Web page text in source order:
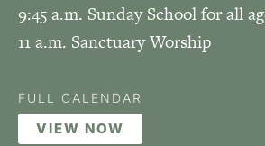
9:45 a.m. Sunday School for all
11 a.m. Sanctuary Worship
FULL CALENDAR
VIEW NOW